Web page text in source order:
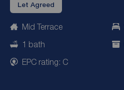
Let Agreed
Mid Terrace
1 bath
EPC rating: C